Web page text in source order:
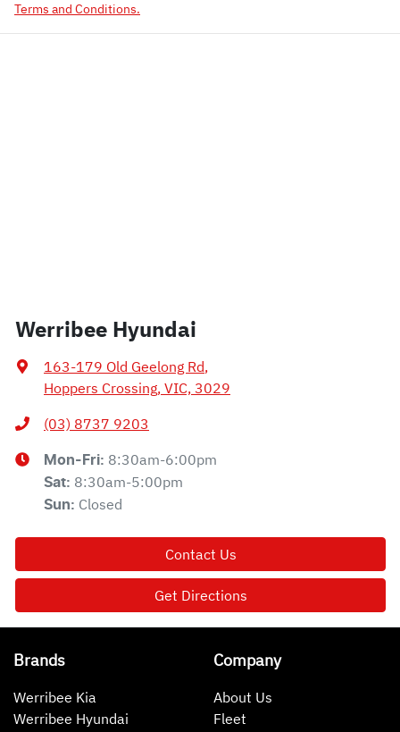
Terms and Conditions.
Werribee Hyundai
163-179 Old Geelong Rd,
Hoppers Crossing, VIC, 3029
(03) 8737 9203
Mon-Fri: 8:30am-6:00pm
Sat: 8:30am-5:00pm
Sun: Closed
Contact Us
Get Directions
Brands
Werribee Kia
Werribee Hyundai
Company
About Us
Fleet